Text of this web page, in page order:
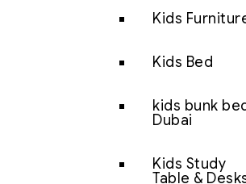
Kids
Kids Bed
kids bunk
Dubai
Kids Study
Table &